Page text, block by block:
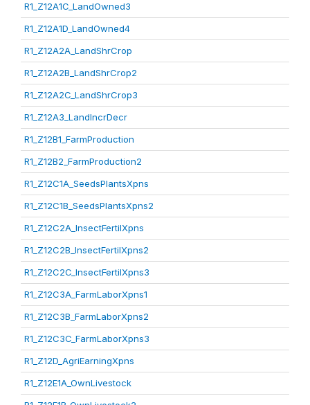
R1_Z12A1C_LandOwned3
R1_Z12A1D_LandOwned4
R1_Z12A2A_LandShrCrop
R1_Z12A2B_LandShrCrop2
R1_Z12A2C_LandShrCrop3
R1_Z12A3_LandIncrDecr
R1_Z12B1_FarmProduction
R1_Z12B2_FarmProduction2
R1_Z12C1A_SeedsPlantsXpns
R1_Z12C1B_SeedsPlantsXpns2
R1_Z12C2A_InsectFertilXpns
R1_Z12C2B_InsectFertilXpns2
R1_Z12C2C_InsectFertilXpns3
R1_Z12C3A_FarmLaborXpns1
R1_Z12C3B_FarmLaborXpns2
R1_Z12C3C_FarmLaborXpns3
R1_Z12D_AgriEarningXpns
R1_Z12E1A_OwnLivestock